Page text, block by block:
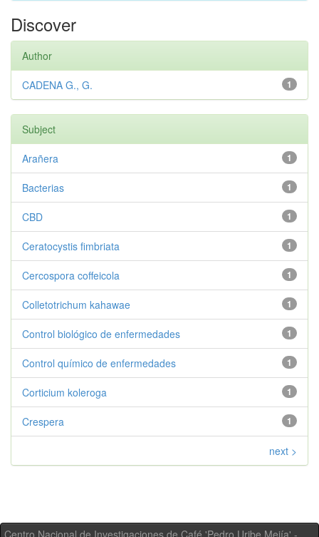
Discover
Author
1
CADENA G., G.
Subject
1
Arañera
1
Bacterias
1
CBD
1
Ceratocystis fimbriata
1
Cercospora coffeicola
1
Colletotrichum kahawae
1
Control biológico de enfermedades
1
Control químico de enfermedades
1
Corticium koleroga
1
Crespera
next >
Centro Nacional de Investigaciones de Café 'Pedro Uribe Mejía' -